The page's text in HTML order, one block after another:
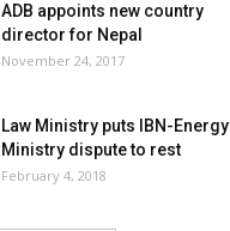
ADB appoints new country
director for Nepal
November 24, 2017
Law Ministry puts IBN-Energy
Ministry dispute to rest
February 4, 2018